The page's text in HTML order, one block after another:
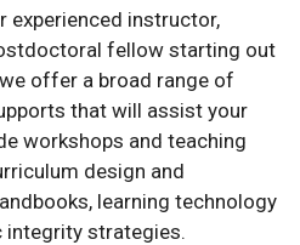
experienced instructor,
fellow starting out
offer a broad range of
that will assist your
workshops and teaching
design and
learning technology
integrity strategies.